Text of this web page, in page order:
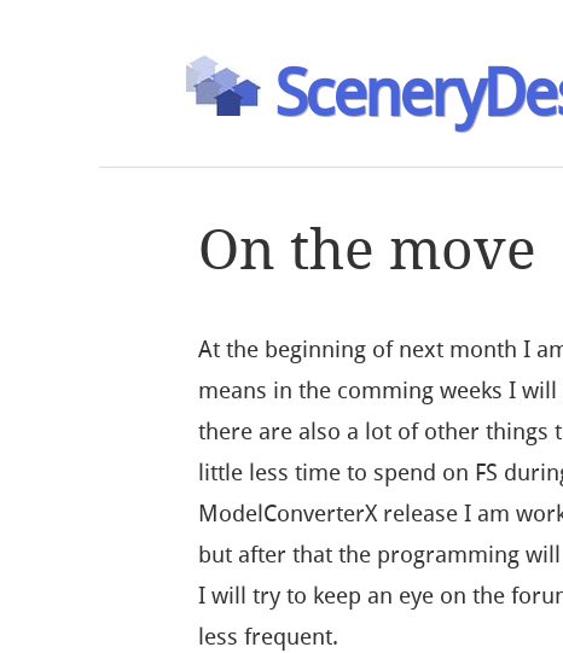
On the move
At the beginning of next month I
means in the comming weeks I
there are also a lot of other things
little less time to spend on FS
ModelConverterX release I am
but after that the programming
I will try to keep an eye on the
less frequent.